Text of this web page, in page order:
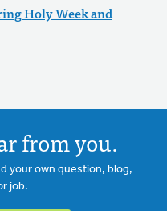
Holy Week and
from you.
your own question, blog,
job.